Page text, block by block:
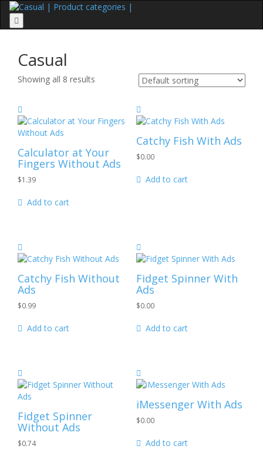
Menu
Casual
Showing all 8 results
Calculator at Your
Fingers Without Ads
$1.39
Add to cart
Catchy Fish With Ads
$0.00
Add to cart
Catchy Fish Without
Ads
$0.99
Add to cart
Fidget Spinner With
Ads
$0.00
Add to cart
Fidget Spinner
Without Ads
$0.74
iMessenger With Ads
$0.00
Add to cart